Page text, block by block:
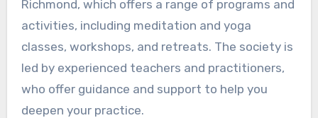
Richmond, which offers a range of programs and
activities, including meditation and yoga
classes, workshops, and retreats. The society is
led by experienced teachers and practitioners,
who offer guidance and support to help you
deepen your practice.